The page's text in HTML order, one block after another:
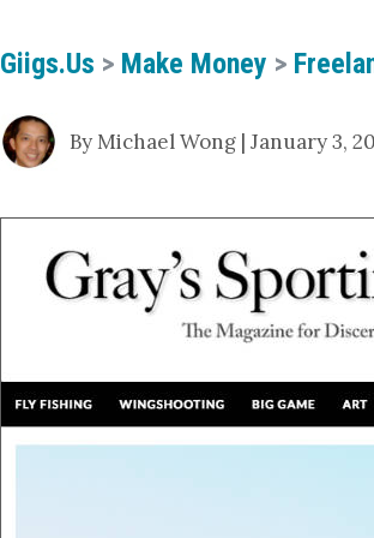
Giigs.us > Make Money >
By Michael Wong | January 3,